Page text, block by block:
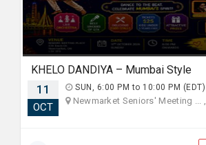
KHELO DANDIYA – Mumbai Style
11
OCT
SUN, 6:00 PM to 10:00 PM (EDT)
Newmarket Seniors' Meeting ... ,